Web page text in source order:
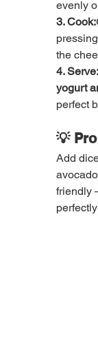
evenly
3. Cook:
the
4. Serve:
yogurt
perfect
💡
Add
friendly